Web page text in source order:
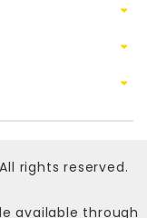
All rights reserved.
available through